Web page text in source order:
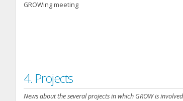
GROWing meeting
4. Projects
News about the several projects in which GROW is